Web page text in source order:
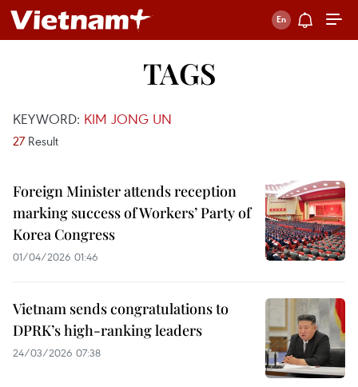
TAGS
KEYWORD: KIM JONG UN
27 Result
Foreign Minister attends reception
marking success of Workers’ Party of
Korea Congress
01/04/2026 01:46
Vietnam sends congratulations to
DPRK’s high-ranking leaders
24/03/2026 07:38